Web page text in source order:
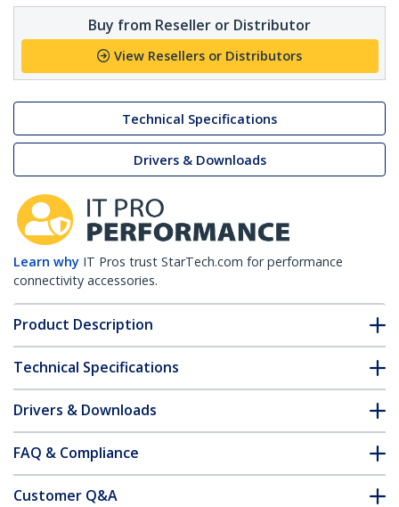
Buy from Reseller or Distributor
View Resellers or Distributors
Technical Specifications
Drivers & Downloads
Learn why IT Pros trust StarTech.com for performance
connectivity accessories.
Product Description
Technical Specifications
Drivers & Downloads
FAQ & Compliance
Customer Q&A